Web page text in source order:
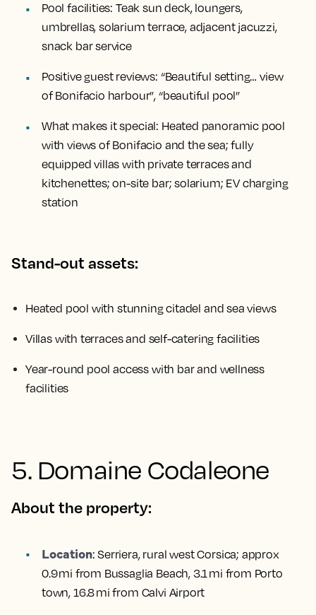
Pool facilities: Teak sun deck, loungers,
umbrellas, solarium terrace, adjacent jacuzzi,
snack bar service
Positive guest reviews: “Beautiful setting… view
of Bonifacio harbour”, “beautiful pool”
What makes it special: Heated panoramic pool
with views of Bonifacio and the sea; fully
equipped villas with private terraces and
kitchenettes; on-site bar; solarium; EV charging
station
Stand-out assets:
Heated pool with stunning citadel and sea views
Villas with terraces and self-catering facilities
Year-round pool access with bar and wellness
facilities
5. Domaine Codaleone
About the property:
Location: Serriera, rural west Corsica; approx
0.9 mi from Bussaglia Beach, 3.1 mi from Porto
town, 16.8 mi from Calvi Airport